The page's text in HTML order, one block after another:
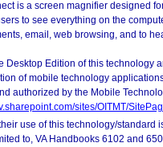
is a screen magnifier designed
to see everything on the
email, web browsing, and to
Desktop Edition of this technology
of mobile technology
authorized by the Mobile
sites/OITMT/
use of this technology/standard
to, VA Handbooks 6102 and